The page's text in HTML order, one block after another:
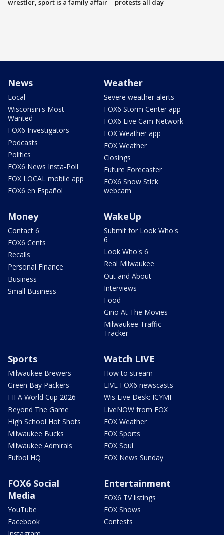
wrestler, sport is a family affair
protests all day
News
Local
Wisconsin's Most
Wanted
FOX6 Investigators
Podcasts
Politics
FOX6 News Insta-Poll
FOX LOCAL mobile app
FOX6 en Español
Weather
Severe weather alerts
FOX6 Storm Center app
FOX6 Live Cam Network
FOX Weather app
FOX Weather
Closings
Future Forecaster
FOX6 Snow Stick
webcam
Money
Contact 6
FOX6 Cents
Recalls
Personal Finance
Business
Small Business
WakeUp
Submit for Look Who's
6
Look Who's 6
Real Milwaukee
Out and About
Interviews
Food
Gino At The Movies
Milwaukee Traffic
Tracker
Sports
Milwaukee Brewers
Green Bay Packers
FIFA World Cup 2026
Beyond The Game
High School Hot Shots
Milwaukee Bucks
Milwaukee Admirals
Futbol HQ
Watch LIVE
How to stream
LIVE FOX6 newscasts
Wis Live Desk: ICYMI
LiveNOW from FOX
FOX Weather
FOX Sports
FOX Soul
FOX News Sunday
FOX6 Social
Media
YouTube
Facebook
Entertainment
FOX6 TV listings
FOX Shows
Contests